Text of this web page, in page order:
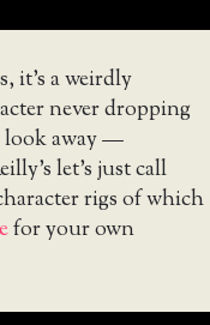
it’s a weirdly
never dropping
look away —
let’s just call
rigs of which
for your own